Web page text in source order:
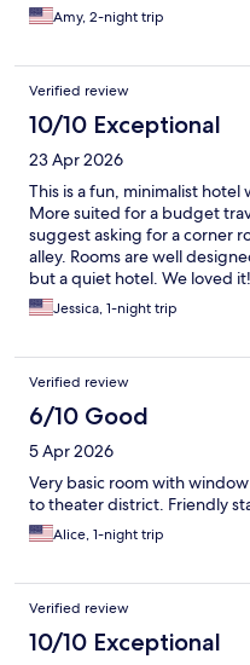
Amy, 2-night trip
Verified review
10/10 Exceptional
23 Apr 2026
This is a fun, minimalist
More suited for a budget
suggest asking for a corner
alley. Rooms are well
but a quiet hotel. We loved it!
Jessica, 1-night trip
Verified review
6/10 Good
5 Apr 2026
Very basic room with
to theater district. Friendly
Alice, 1-night trip
Verified review
10/10 Exceptional